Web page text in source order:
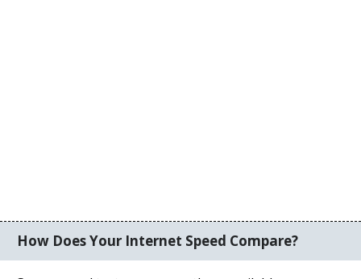
How Does Your Internet Speed Compare?